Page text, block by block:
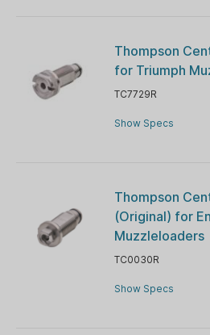
Thompson
for Triumph
TC7729R
Show Specs
Thompson
(Original) for
Muzzleloaders
TC0030R
Show Specs